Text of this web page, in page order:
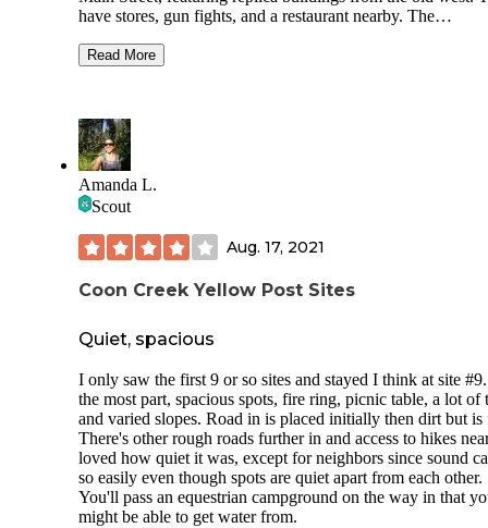
have stores, gun fights, and a restaurant nearby. The
campers can use. Each site has a table and fire pit. The
Pioneertown Palace) is somewhat of a local icon, and has
amazing food and is known for their live music.
Read More
Amanda L.
Scout
Aug. 17, 2021
Coon Creek Yellow Post Sites
Quiet, spacious
I only saw the first 9 or so sites and stayed I think at site
the most part, spacious spots, fire ring, picnic table, a lot of
and varied slopes. Road in is placed initially then dirt but is
There's other rough roads further in and access to hikes
loved how quiet it was, except for neighbors since sound
so easily even though spots are quiet apart from each other.
You'll pass an equestrian campground on the way in that
might be able to get water from.